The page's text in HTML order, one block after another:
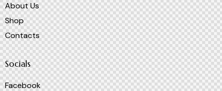
About Us
Shop
Contacts
Socials
Facebook